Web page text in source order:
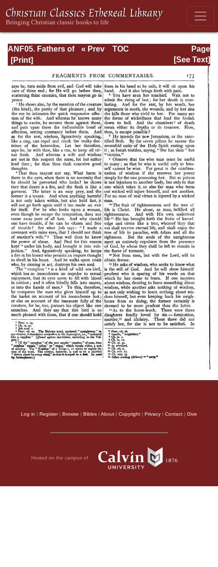
ANF05. Fathers of
the Third
Hippolytus,
Cyprian, Caius,
Novatian,
Appendix
Page
Page_173.html
« Prev
TOC
[See Text]
Log in | Register| Browse | Bibles | About | Copyright | Privacy | Contact | Give
Hosted on the campus of